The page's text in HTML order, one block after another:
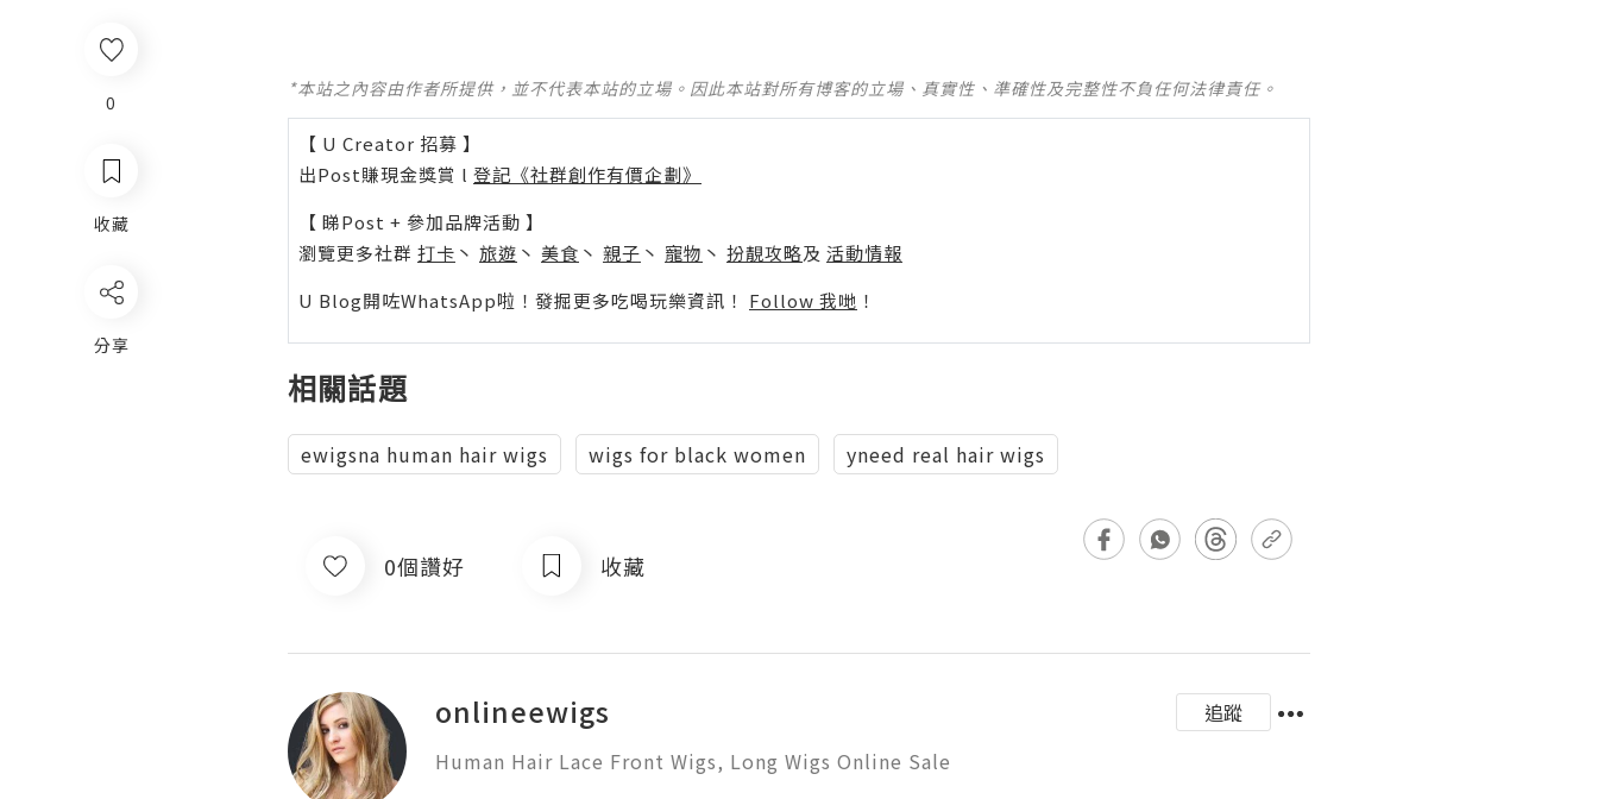
0
收藏
分享
*本站之內容由作者所提供，並不代表本站的立場。因此本站對所有博客的立場、真實性、準確性及完整性不負任何法律責任。
【 U Creator 招募 】
出Post賺現金獎賞 l 登記《社群創作有價企劃》
【 睇Post + 參加品牌活動 】
瀏覽更多社群 打卡 丶 旅遊 丶 美食 丶 親子 丶 寵物 丶 扮靚攻略及 活動情報
U Blog開咗WhatsApp啦！發掘更多吃喝玩樂資訊！ Follow 我哋 ！
相關話題
ewigsna human hair wigs wigs for black women yneed real hair wigs
0個讚好 收藏
onlineewigs
追蹤
Human Hair Lace Front Wigs, Long Wigs Online Sale